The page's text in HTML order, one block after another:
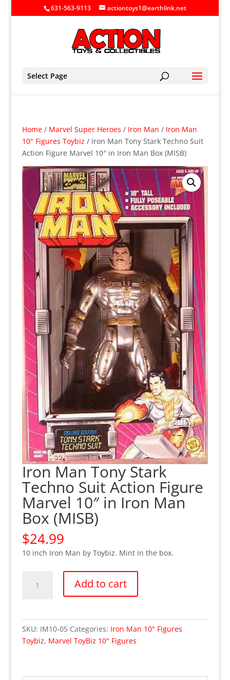
631-563-9113 actiontoys1@earthlink.net
Select Page
Home/ Marvel Super Heroes / Iron Man / Iron Man
10" Figures Toybiz / Iron Man Tony Stark Techno Suit
Action Figure Marvel 10″ in Iron Man Box (MISB)
Iron Man Tony Stark
Techno Suit Action Figure
Marvel 10″ in Iron Man
Box (MISB)
$24.99
10 inch Iron Man by Toybiz. Mint in the box.
Suit
Action
Add to cart
SKU: IM10-05 Categories: Iron Man 10" Figures
Toybiz, Marvel ToyBiz 10" Figures